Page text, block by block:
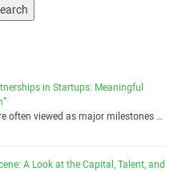
in Startups: Meaningful
often viewed as major milestones …
A Look at the Capital, Talent, and